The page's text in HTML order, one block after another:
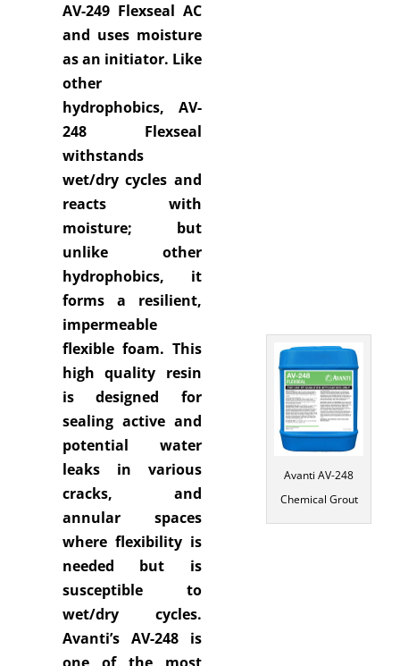
AV-249 Flexseal AC
and uses moisture
as an initiator. Like
other
hydrophobics, AV-
248 Flexseal
withstands
wet/dry cycles and
reacts with
moisture; but
unlike other
hydrophobics, it
forms a resilient,
impermeable
flexible foam. This
high quality resin
is designed for
sealing active and
potential water
leaks in various
cracks, and
annular spaces
where flexibility is
needed but is
susceptible to
wet/dry cycles.
Avanti’s AV-248 is
Avanti AV-248
Chemical Grout